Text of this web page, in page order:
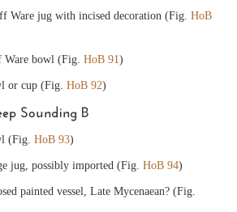
Ware jug with incised decoration (Fig. HoB
Ware bowl (Fig. HoB 91)
or cup (Fig. HoB 92)
Sounding B
(Fig. HoB 93)
jug, possibly imported (Fig. HoB 94)
painted vessel, Late Mycenaean? (Fig.